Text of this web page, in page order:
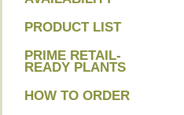
PRODUCT LIST
PRIME RETAIL-
READY PLANTS
HOW TO ORDER